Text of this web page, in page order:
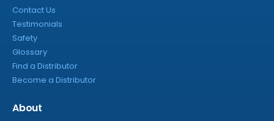
Contact Us
Testimonials
Safety
Glossary
Find a Distributor
Become a Distributor
About